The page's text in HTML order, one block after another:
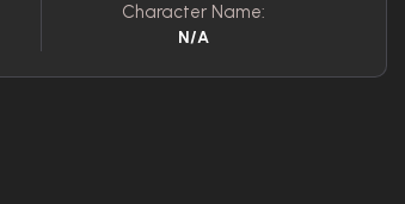
Character Name:
N/A